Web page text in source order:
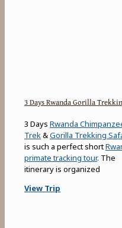
3 Days Rwanda Gorilla
3 Days Rwanda
Trek &Gorilla Trekking
is such a perfect short
primate tracking tour. The
itinerary is organized
View Trip